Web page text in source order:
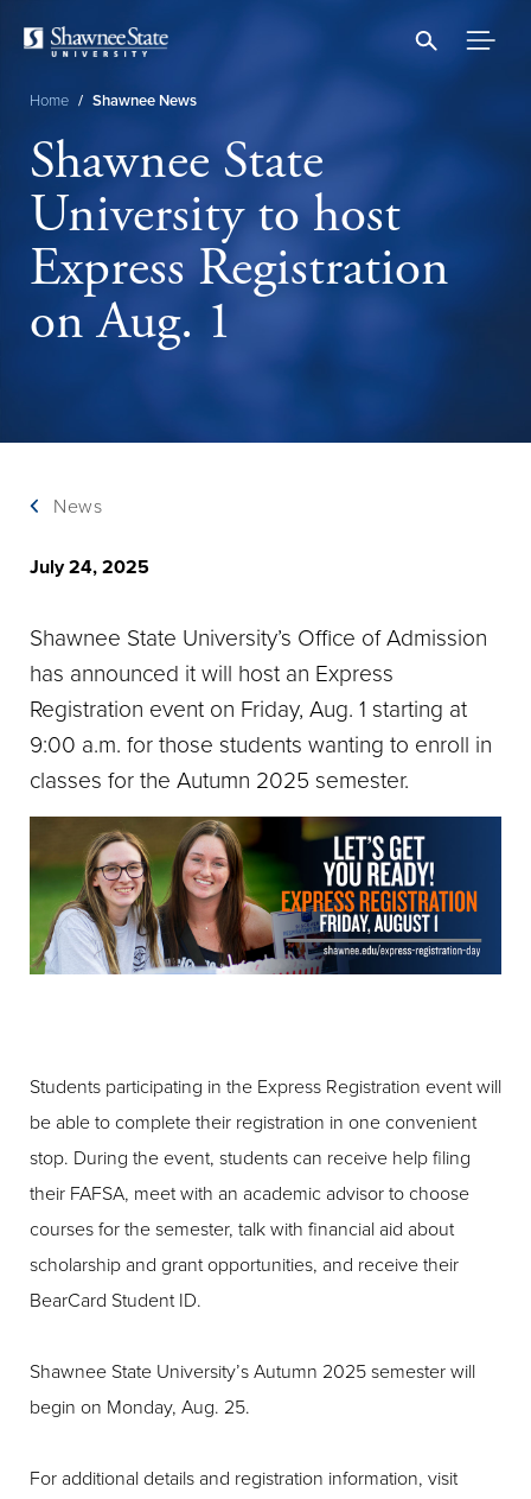
content
Breadcrumb
Home / Shawnee News
Shawnee State
University to host
Express Registration
on Aug. 1
News
July 24, 2025
Shawnee State University’s Office of Admission
has announced it will host an Express
Registration event on Friday, Aug. 1 starting at
9:00 a.m. for those students wanting to enroll in
classes for the Autumn 2025 semester.
Students participating in the Express Registration event will
be able to complete their registration in one convenient
stop. During the event, students can receive help filing
their FAFSA, meet with an academic advisor to choose
courses for the semester, talk with financial aid about
scholarship and grant opportunities, and receive their
BearCard Student ID.
Shawnee State University’s Autumn 2025 semester will
begin on Monday, Aug. 25.
For additional details and registration information, visit